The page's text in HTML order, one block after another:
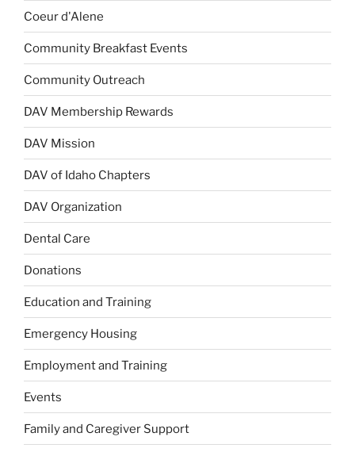
Coeur d'Alene
Community Breakfast Events
Community Outreach
DAV Membership Rewards
DAV Mission
DAV of Idaho Chapters
DAV Organization
Dental Care
Donations
Education and Training
Emergency Housing
Employment and Training
Events
Family and Caregiver Support